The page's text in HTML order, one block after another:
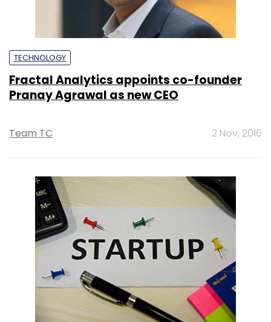
TECHNOLOGY
Fractal Analytics appoints co-founder
Pranay Agrawal as new CEO
Team TC 2 Nov, 2016